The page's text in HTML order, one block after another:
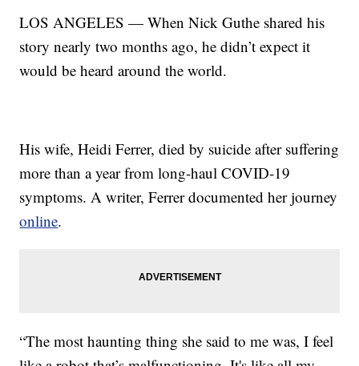
LOS ANGELES — When Nick Guthe shared his
story nearly two months ago, he didn’t expect it
would be heard around the world.
His wife, Heidi Ferrer, died by suicide after suffering
more than a year from long-haul COVID-19
symptoms. A writer, Ferrer documented her journey
online.
“The most haunting thing she said to me was, I feel